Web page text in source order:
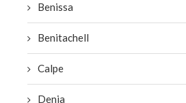
Benissa
Benitachell
Calpe
Denia